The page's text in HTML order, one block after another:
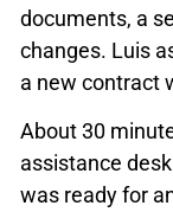
documents, a
changes. Luis
a new contract
About 30
assistance
was ready for